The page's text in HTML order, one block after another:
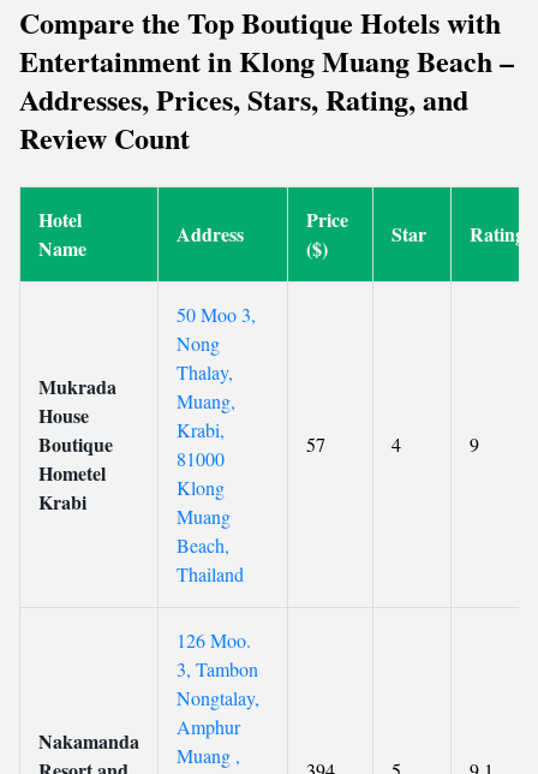
Compare the Top Boutique Hotels with
Entertainment in Klong Muang Beach –
Addresses, Prices, Stars, Rating, and
Review Count
Hotel
Name
Address
Price
($)
Star Rating
Mukrada
House
Boutique
Hometel
Krabi
50 Moo 3,
Nong
Thalay,
Muang,
Krabi,
81000
Klong
Muang
Beach,
Thailand
57 4 9
Nakamanda
126 Moo.
3, Tambon
Nongtalay,
Amphur
Muang ,